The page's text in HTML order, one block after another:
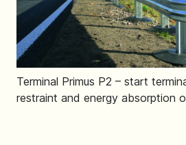
Terminal Primus P2 – start
restraint and energy absorption